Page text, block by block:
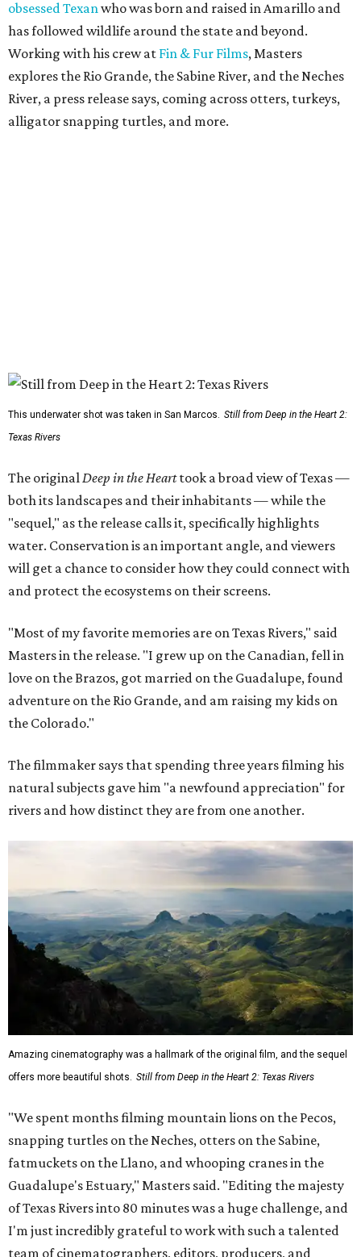
obsessed Texanwho was born and raised in Amarillo and
has followed wildlife around the state and beyond.
Working with his crew at Fin & Fur Films, Masters
explores the Rio Grande, the Sabine River, and the Neches
River, a press release says, coming across otters, turkeys,
alligator snapping turtles, and more.
This underwater shot was taken in San Marcos. Still from Deep in the Heart 2:
Texas Rivers
The originalDeep in the Hearttook a broad view of Texas —
both its landscapes and their inhabitants — while the
"sequel," as the release calls it, specifically highlights
water. Conservation is an important angle, and viewers
will get a chance to consider how they could connect with
and protect the ecosystems on their screens.
"Most of my favorite memories are on Texas Rivers," said
Masters in the release. "I grew up on the Canadian, fell in
love on the Brazos, got married on the Guadalupe, found
adventure on the Rio Grande, and am raising my kids on
the Colorado."
The filmmaker says that spending three years filming his
natural subjects gave him "a newfound appreciation" for
rivers and how distinct they are from one another.
Amazing cinematography was a hallmark of the original film, and the sequel
offers more beautiful shots.
Still from Deep in the Heart 2: Texas Rivers
"We spent months filming mountain lions on the Pecos,
snapping turtles on the Neches, otters on the Sabine,
fatmuckets on the Llano, and whooping cranes in the
Guadalupe's Estuary," Masters said. "Editing the majesty
of Texas Rivers into 80 minutes was a huge challenge, and
I'm just incredibly grateful to work with such a talented
team of cinematographers, editors, producers, and